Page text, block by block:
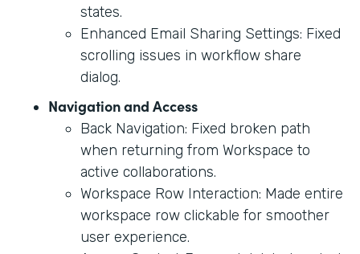
states.
Enhanced Email Sharing Settings: Fixed
scrolling issues in workflow share
dialog.
Navigation and Access
Back Navigation: Fixed broken path
when returning from Workspace to
active collaborations.
Workspace Row Interaction: Made entire
workspace row clickable for smoother
user experience.